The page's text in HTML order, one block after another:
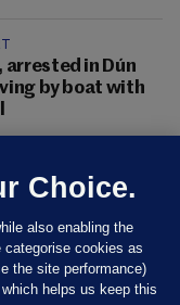
arrested in Dún
by boat with
Choice.
also enabling the
categorise cookies as
the site performance)
helps us keep this